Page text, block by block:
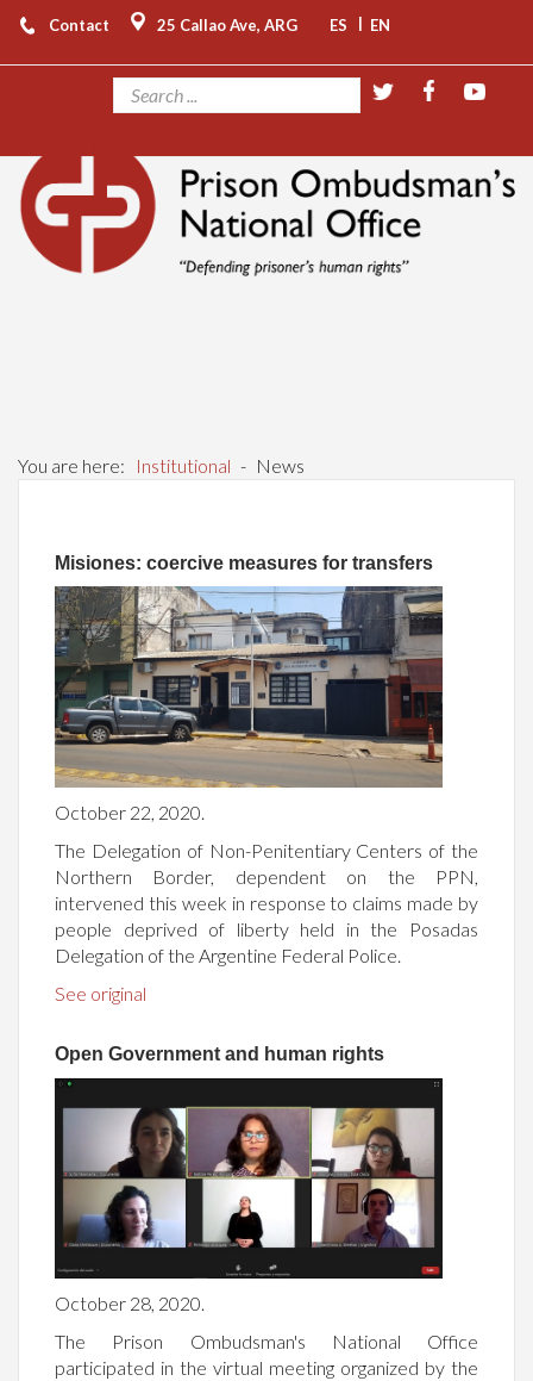
Contact 25 Callao Ave, ARG ES | EN
You are here: Institutional - News
Misiones: coercive measures for transfers
October 22, 2020.
The Delegation of Non-Penitentiary Centers of the
Northern Border, dependent on the PPN,
intervened this week in response to claims made by
people deprived of liberty held in the Posadas
Delegation of the Argentine Federal Police.
See original
Open Government and human rights
October 28, 2020.
The Prison Ombudsman's National Office
participated in the virtual meeting organized by the